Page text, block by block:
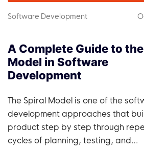
Software Development
A Complete Guide to
Model in Software
Development
The Spiral Model is one of the
development approaches that
product step by step through
cycles of planning, testing, and